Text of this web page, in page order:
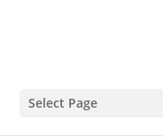
Select Page